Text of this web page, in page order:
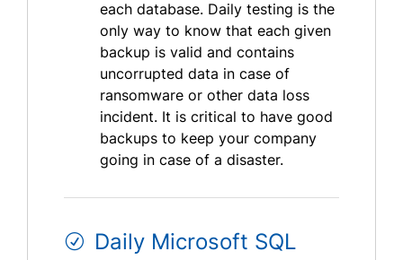
each database. Daily testing is the
only way to know that each given
backup is valid and contains
uncorrupted data in case of
ransomware or other data loss
incident. It is critical to have good
backups to keep your company
going in case of a disaster.
Daily Microsoft SQL